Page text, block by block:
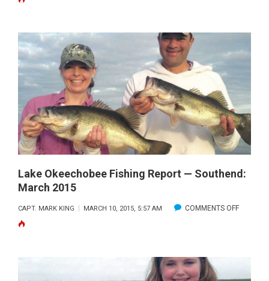
FEB
2015
Lake Okeechobee Fishing Report — Southend:
March 2015
CAPT. MARK KING MARCH 10, 2015, 5:57 AM COMMENTS OFFON